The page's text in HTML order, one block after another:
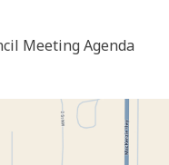
Meeting Agenda